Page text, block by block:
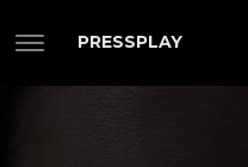
PRESSPLAY